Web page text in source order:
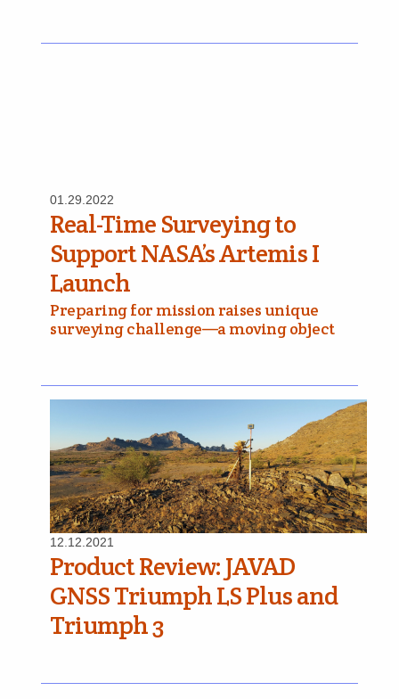
01.29.2022
Real-Time Surveying to
Support NASA’s Artemis I
Launch
Preparing for mission raises unique
surveying challenge—a moving object
12.12.2021
Product Review: JAVAD
GNSS Triumph LS Plus and
Triumph 3